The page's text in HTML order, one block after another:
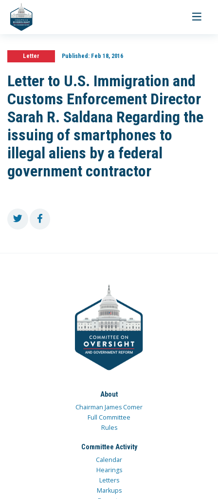
Toggle
Letter Published:Feb 18, 2016
Letter to U.S. Immigration and
Customs Enforcement Director
Sarah R. Saldana Regarding the
issuing of smartphones to
illegal aliens by a federal
government contractor
About
Chairman James Comer
Full Committee
Rules
Committee Activity
Calendar
Hearings
Letters
Markups